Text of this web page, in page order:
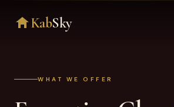
KabSky
WHAT WE OFFER